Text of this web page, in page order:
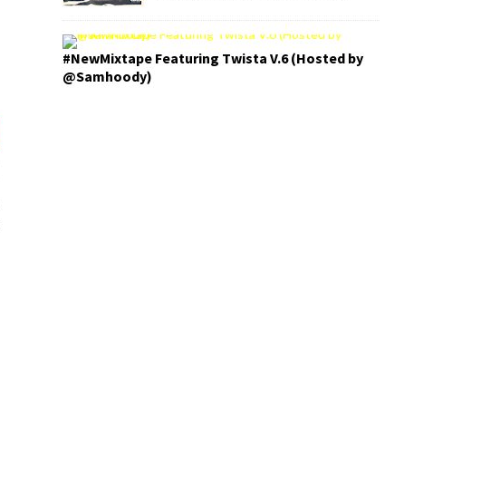
#NewMixtape Featuring Twista V.6 (Hosted by
@Samhoody)